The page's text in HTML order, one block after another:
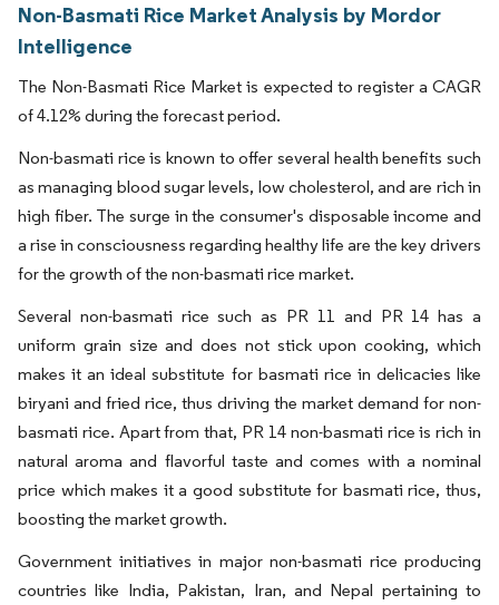
Non-Basmati Rice Market Analysis by Mordor
Intelligence
The Non-Basmati Rice Market is expected to register a CAGR
of 4.12% during the forecast period.
Non-basmati rice is known to offer several health benefits such
as managing blood sugar levels, low cholesterol, and are rich in
high fiber. The surge in the consumer's disposable income and
a rise in consciousness regarding healthy life are the key drivers
for the growth of the non-basmati rice market.
Several non-basmati rice such as PR 11 and PR 14 has a
uniform grain size and does not stick upon cooking, which
makes it an ideal substitute for basmati rice in delicacies like
biryani and fried rice, thus driving the market demand for non-
basmati rice. Apart from that, PR 14 non-basmati rice is rich in
natural aroma and flavorful taste and comes with a nominal
price which makes it a good substitute for basmati rice, thus,
boosting the market growth.
Government initiatives in major non-basmati rice producing
countries like India, Pakistan, Iran, and Nepal pertaining to